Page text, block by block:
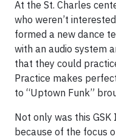
At the St. Charles
who weren’t
formed a new dance
with an audio system
that they could
Practice makes
to “Uptown Funk”
Not only was this GSK
because of the focus